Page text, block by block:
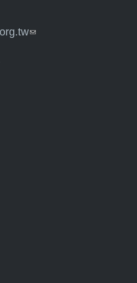
(link sends e-mail)